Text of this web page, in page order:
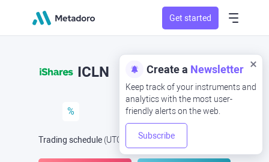
Get started
Create a Newsletter
Keep track of your instruments and
analytics with the most user-
friendly alerts on the web.
Subscribe
ICLN
%
Trading schedule (UTC Open Now at